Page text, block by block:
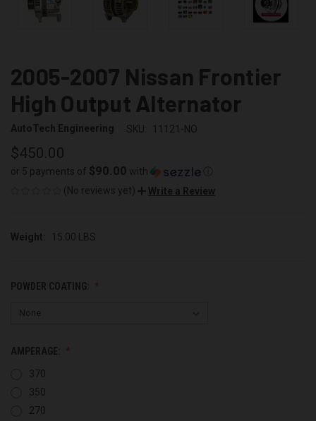
2005-2007 Nissan Frontier
High Output Alternator
AutoTech Engineering SKU: 11121-NO
$450.00
or 5 payments of $90.00 with
(No reviews yet)
Write a Review
Weight: 15.00 LBS
POWDER COATING:
AMPERAGE:
370
350
270